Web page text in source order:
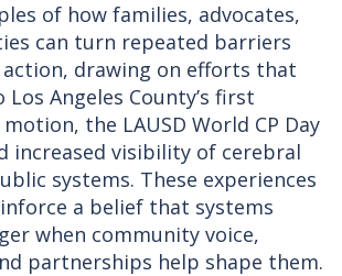
of how families, advocates,
can turn repeated barriers
drawing on efforts that
Angeles County’s first
the LAUSD World CP Day
increased visibility of cerebral
systems. These experiences
a belief that systems
when community voice,
partnerships help shape them.